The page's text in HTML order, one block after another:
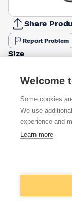
Share
Report Problem
Size
£13.45
£24.45
Available
Welcome
Some cookies
We use
experience and
Learn more